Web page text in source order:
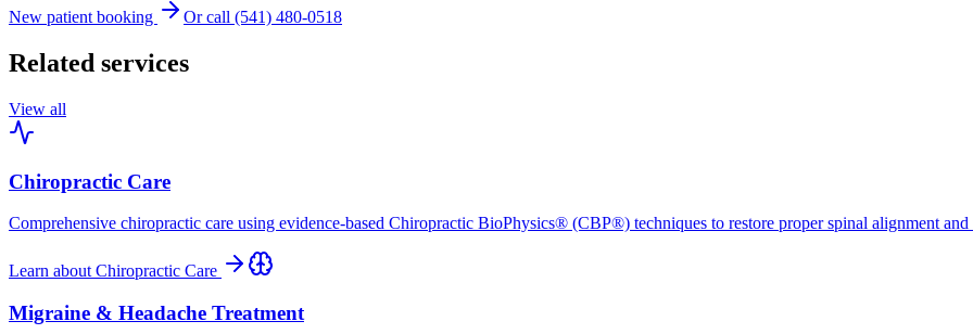
New patient booking Or call (541) 480-0518
Related services
View all
Chiropractic Care
Comprehensive chiropractic care using evidence-based Chiropractic BioPhysics® (CBP®) techniques to restore proper spinal alignment
Learn about Chiropractic Care
Migraine & Headache Treatment